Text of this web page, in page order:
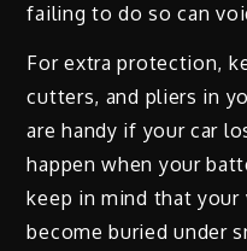
failing to do so can
For extra protection,
cutters, and pliers in
are handy if your car
happen when your
keep in mind that your
become buried under